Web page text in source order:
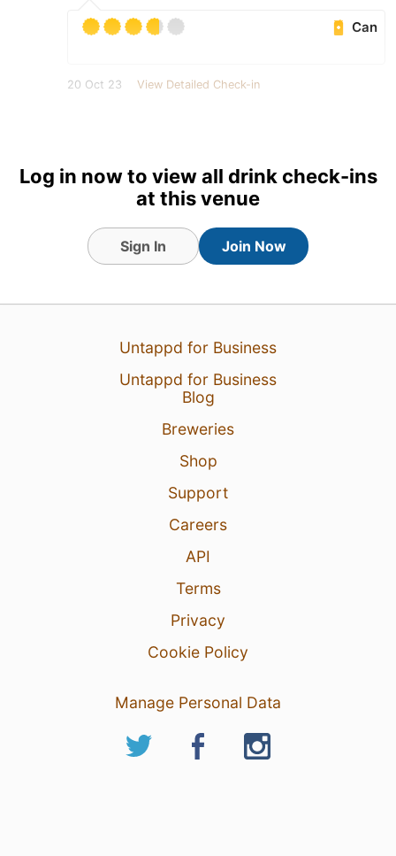
Can
20 Oct 23 View Detailed Check-in
Log in now to view all drink check-ins
at this venue
Sign In Join Now
Untappd for Business
Untappd for Business
Blog
Breweries
Shop
Support
Careers
API
Terms
Privacy
Cookie Policy
Manage Personal Data